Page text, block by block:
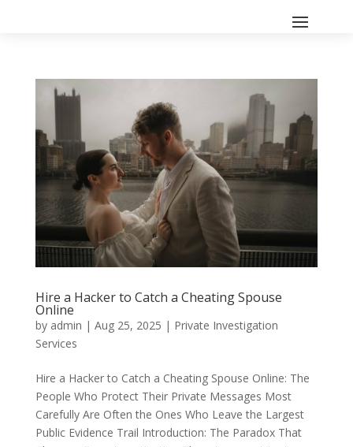
Hire a Hacker to Catch a Cheating Spouse
Online
by admin | Aug 25, 2025 | Private Investigation
Services
Hire a Hacker to Catch a Cheating Spouse Online: The
People Who Protect Their Private Messages Most
Carefully Are Often the Ones Who Leave the Largest
Public Evidence Trail Introduction: The Paradox That